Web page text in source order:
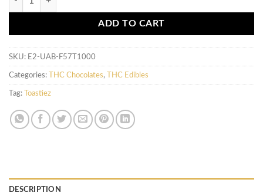
ADD TO CART
SKU: E2-UAB-F57T1000
Categories: THC Chocolates, THC Edibles
Tag: Toastiez
DESCRIPTION